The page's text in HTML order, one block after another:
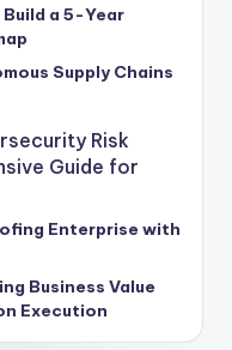
operations,
drive revenue
technologies.
with insights
implementation.
a 5-Year
Supply Chains
Risk
Guide for
Enterprise with
Business Value
Execution